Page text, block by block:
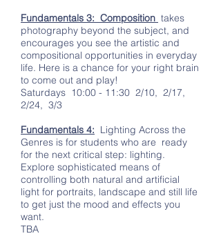
Fundamentals 3: Composition takes
photography beyond the subject, and
encourages you see the artistic and
compositional opportunities in everyday
life. Here is a chance for your right brain
to come out and play!
Saturdays 10:00 - 11:30 2/10, 2/17,
2/24, 3/3
Fundamentals 4: Lighting Across the
Genres is for students who are ready
for the next critical step: lighting.
Explore sophisticated means of
controlling both natural and artificial
light for portraits, landscape and still life
to get just the mood and effects you
want.
TBA